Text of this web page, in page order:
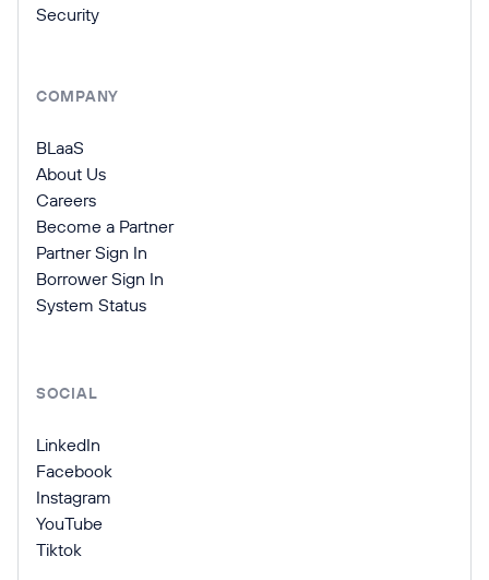
Security
COMPANY
BLaaS
About Us
Careers
Become a Partner
Partner Sign In
Borrower Sign In
System Status
SOCIAL
LinkedIn
Facebook
Instagram
YouTube
Tiktok